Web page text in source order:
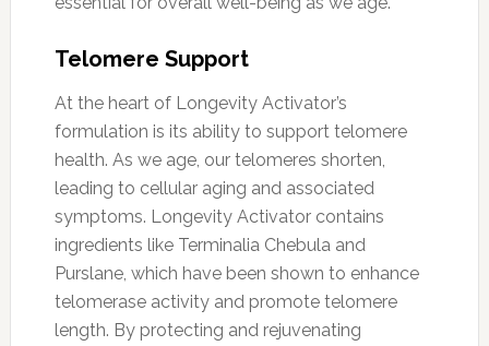
Telomere Support
At the heart of Longevity Activator’s
formulation is its ability to support telomere
health. As we age, our telomeres shorten,
leading to cellular aging and associated
symptoms. Longevity Activator contains
ingredients like Terminalia Chebula and
Purslane, which have been shown to enhance
telomerase activity and promote telomere
length. By protecting and rejuvenating